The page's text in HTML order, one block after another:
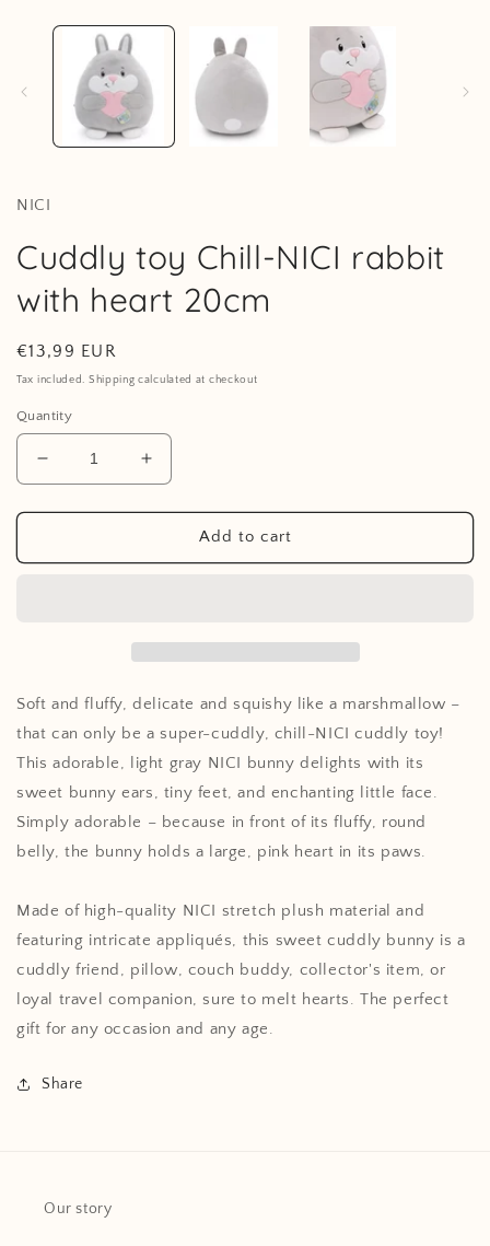
modal
NICI
Cuddly toy Chill-NICI rabbit
with heart 20cm
Regular
price
€13,99 EUR
Tax included. Shipping calculated at checkout
Quantity
Decrease
quantity
for
toy
20cm
Increase
quantity
for
Cuddly
toy
20cm
Add to cart
Soft and fluffy, delicate and squishy like a marshmallow –
that can only be a super-cuddly, chill-NICI cuddly toy!
This adorable, light gray NICI bunny delights with its
sweet bunny ears, tiny feet, and enchanting little face.
Simply adorable – because in front of its fluffy, round
belly, the bunny holds a large, pink heart in its paws.
Made of high-quality NICI stretch plush material and
featuring intricate appliqués, this sweet cuddly bunny is a
cuddly friend, pillow, couch buddy, collector's item, or
loyal travel companion, sure to melt hearts. The perfect
gift for any occasion and any age.
Share
Our story